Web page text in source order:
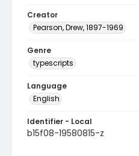
Creator
Pearson, Drew, 1897-1969
Genre
typescripts
Language
English
Identifier - Local
b15f08-19580815-z